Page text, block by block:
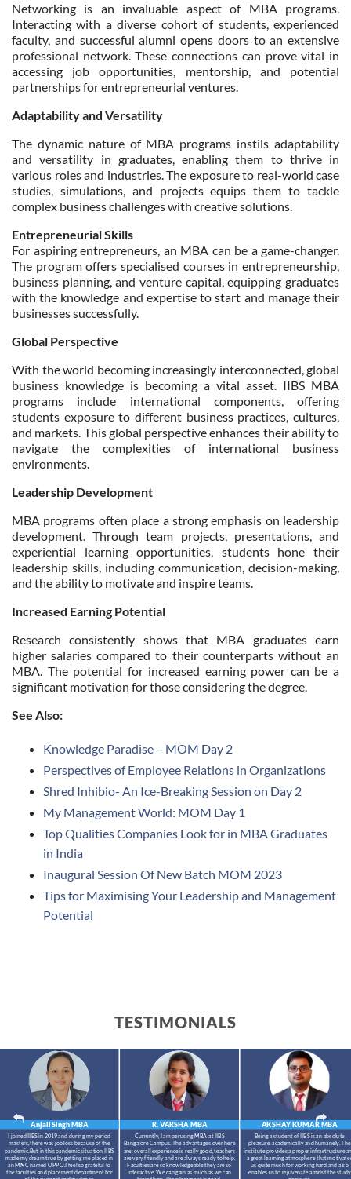
Networking is an invaluable aspect of MBA programs.
Interacting with a diverse cohort of students, experienced
faculty, and successful alumni opens doors to an extensive
professional network. These connections can prove vital in
accessing job opportunities, mentorship, and potential
partnerships for entrepreneurial ventures.
Adaptability and Versatility
The dynamic nature of MBA programs instils adaptability
and versatility in graduates, enabling them to thrive in
various roles and industries. The exposure to real-world case
studies, simulations, and projects equips them to tackle
complex business challenges with creative solutions.
Entrepreneurial Skills
For aspiring entrepreneurs, an MBA can be a game-changer.
The program offers specialised courses in entrepreneurship,
business planning, and venture capital, equipping graduates
with the knowledge and expertise to start and manage their
businesses successfully.
Global Perspective
With the world becoming increasingly interconnected, global
business knowledge is becoming a vital asset. IIBS MBA
programs include international components, offering
students exposure to different business practices, cultures,
and markets. This global perspective enhances their ability to
navigate the complexities of international business
environments.
Leadership Development
MBA programs often place a strong emphasis on leadership
development. Through team projects, presentations, and
experiential learning opportunities, students hone their
leadership skills, including communication, decision-making,
and the ability to motivate and inspire teams.
Increased Earning Potential
Research consistently shows that MBA graduates earn
higher salaries compared to their counterparts without an
MBA. The potential for increased earning power can be a
significant motivation for those considering the degree.
See Also:
Knowledge Paradise – MOM Day 2
Perspectives of Employee Relations in Organizations
Shred Inhibio- An Ice-Breaking Session on Day 2
My Management World: MOM Day 1
Top Qualities Companies Look for in MBA Graduates
in India
Inaugural Session Of New Batch MOM 2023
Tips for Maximising Your Leadership and Management
Potential
TESTIMONIALS
R. VARSHA MBA
Currently, I am perusing MBA at IIBS
Bangalore Campus. The advantages over here
are: overall experience is really good, teachers
are very friendly and are always ready to help.
Faculties are so knowledgeable they are so
interactive. We can gain as much as we can
AKSHAY KUMARMBA
Being a student of IIBS is an absolute
pleasure, academically and humanely. The
institute provides a proper infrastructure
a great learning atmosphere that
us quite much for working hard and also
enables us to rejuvenate amidst the study
Anjali SinghMBA
I joined IIBS in 2019 and during my period
masters,there was job loss because of the
pandemic.But in this pandemic situation IIBS
made my dream true by getting me placed in
an MNC named OPPO.I feel so grateful to
the faculties and placement department for